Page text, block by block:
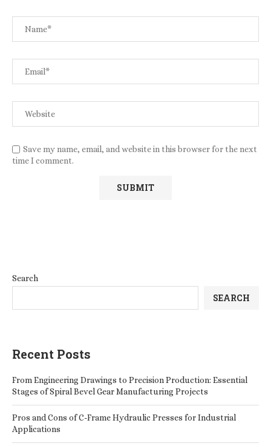
Save my name, email, and website in this browser for the next
time I comment.
Search
SEARCH
Recent Posts
From Engineering Drawings to Precision Production: Essential
Stages of Spiral Bevel Gear Manufacturing Projects
Pros and Cons of C-Frame Hydraulic Presses for Industrial
Applications